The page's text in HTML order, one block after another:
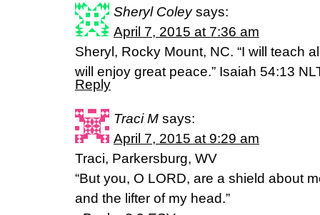
Sheryl Coley says:
April 7, 2015 at 7:36 am
Sheryl, Rocky Mount, NC. “I will teach
will enjoy great peace.” Isaiah 54:13
Reply
Traci M says:
April 7, 2015 at 9:29 am
Traci, Parkersburg, WV
“But you, O LORD, are a shield about
and the lifter of my head.”